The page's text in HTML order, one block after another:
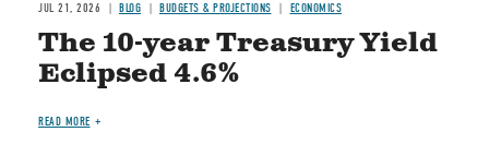
JUL 21, 2026 BLOG BUDGETS & PROJECTIONS ECONOMICS
The 10-year Treasury Yield
Eclipsed 4.6%
READ MORE